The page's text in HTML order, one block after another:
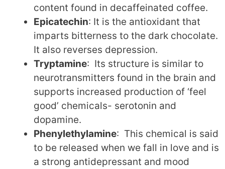
content found in decaffeinated coffee.
Epicatechin: It is the antioxidant that
imparts bitterness to the dark chocolate.
It also reverses depression.
Tryptamine: Its structure is similar to
neurotransmitters found in the brain and
supports increased production of ‘feel
good’ chemicals- serotonin and
dopamine.
Phenylethylamine: This chemical is said
to be released when we fall in love and is
a strong antidepressant and mood